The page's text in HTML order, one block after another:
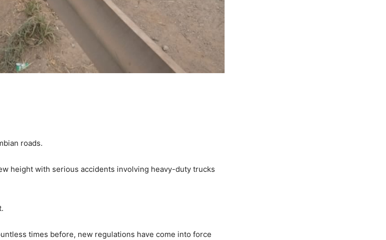
roads.
height with serious accidents involving heavy-duty trucks
times before, new regulations have come into force